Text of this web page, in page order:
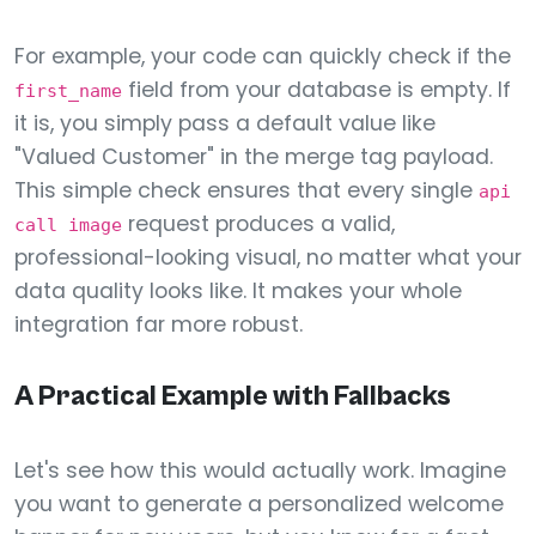
For example, your code can quickly check if the
first_name field from your database is empty. If
it is, you simply pass a default value like
"Valued Customer" in the merge tag payload.
This simple check ensures that every single api
call image request produces a valid,
professional-looking visual, no matter what your
data quality looks like. It makes your whole
integration far more robust.
A Practical Example with Fallbacks
Let's see how this would actually work. Imagine
you want to generate a personalized welcome